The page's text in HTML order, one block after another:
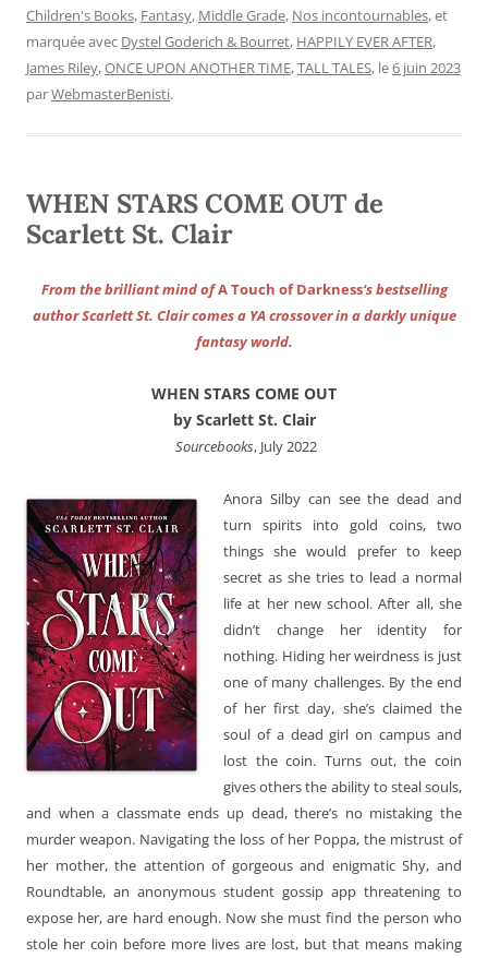
Children's Books, Fantasy, Middle Grade, Nos incontournables, et
marquée avec Dystel Goderich & Bourret, HAPPILY EVER AFTER,
James Riley,ONCE UPON ANOTHER TIME,TALL TALES, le6 juin 2023
parWebmasterBenisti.
WHEN STARS COME OUT de
Scarlett St. Clair
From the brilliant mind ofA Touch of Darkness‘s bestselling
author Scarlett St. Clair comes a YA crossover in a darkly unique
fantasy world.
WHEN STARS COME OUT
by Scarlett St. Clair
‎ Sourcebooks, July 2022
Anora Silby can see the dead and
turn spirits into gold coins, two
things she would prefer to keep
secret as she tries to lead a normal
life at her new school. After all, she
didn’t change her identity for
nothing. Hiding her weirdness is just
one of many challenges. By the end
of her first day, she’s claimed the
soul of a dead girl on campus and
lost the coin. Turns out, the coin
gives others the ability to steal souls,
and when a classmate ends up dead, there’s no mistaking the
murder weapon. Navigating the loss of her Poppa, the mistrust of
her mother, the attention of gorgeous and enigmatic Shy, and
Roundtable, an anonymous student gossip app threatening to
expose her, are hard enough. Now she must find the person who
stole her coin before more lives are lost, but that means making